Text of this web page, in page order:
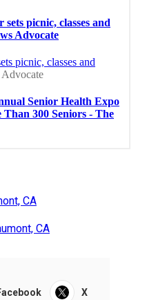
CA
CA
X